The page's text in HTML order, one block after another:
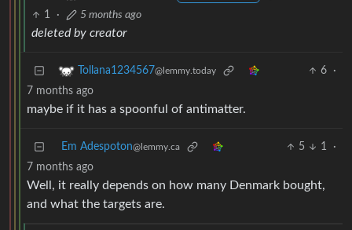
1 · 5 months ago
deleted by creator
Tollana1234567@lemmy.today 6
·
7 months ago
maybe if it has a spoonful of antimatter.
Em Adespoton@lemmy.ca 5 1
·
7 months ago
Well, it really depends on how many Denmark bought,
and what the targets are.